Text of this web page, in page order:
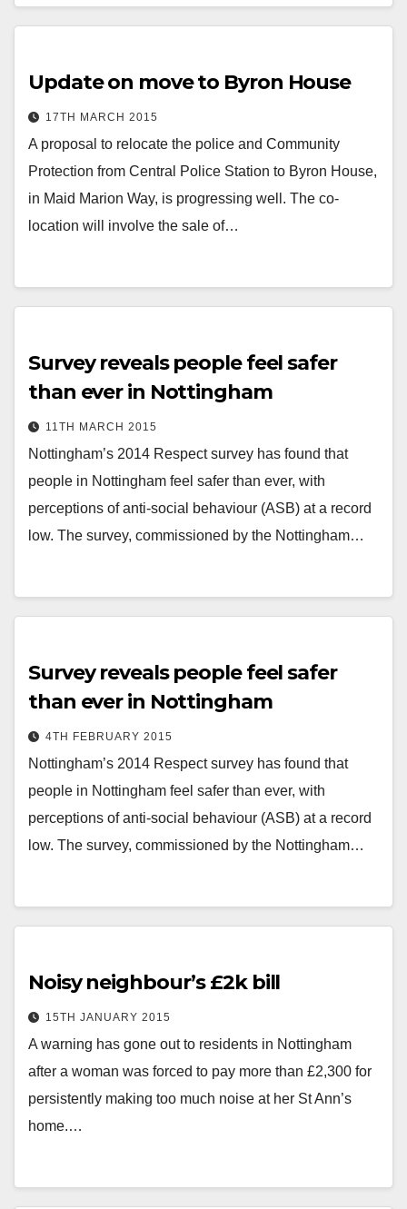
Update on move to Byron House
17TH MARCH 2015
A proposal to relocate the police and Community
Protection from Central Police Station to Byron House,
in Maid Marion Way, is progressing well. The co-
location will involve the sale of…
Survey reveals people feel safer
than ever in Nottingham
11TH MARCH 2015
Nottingham’s 2014 Respect survey has found that
people in Nottingham feel safer than ever, with
perceptions of anti-social behaviour (ASB) at a record
low. The survey, commissioned by the Nottingham…
Survey reveals people feel safer
than ever in Nottingham
4TH FEBRUARY 2015
Nottingham’s 2014 Respect survey has found that
people in Nottingham feel safer than ever, with
perceptions of anti-social behaviour (ASB) at a record
low. The survey, commissioned by the Nottingham…
Noisy neighbour’s £2k bill
15TH JANUARY 2015
A warning has gone out to residents in Nottingham
after a woman was forced to pay more than £2,300 for
persistently making too much noise at her St Ann’s
home.…